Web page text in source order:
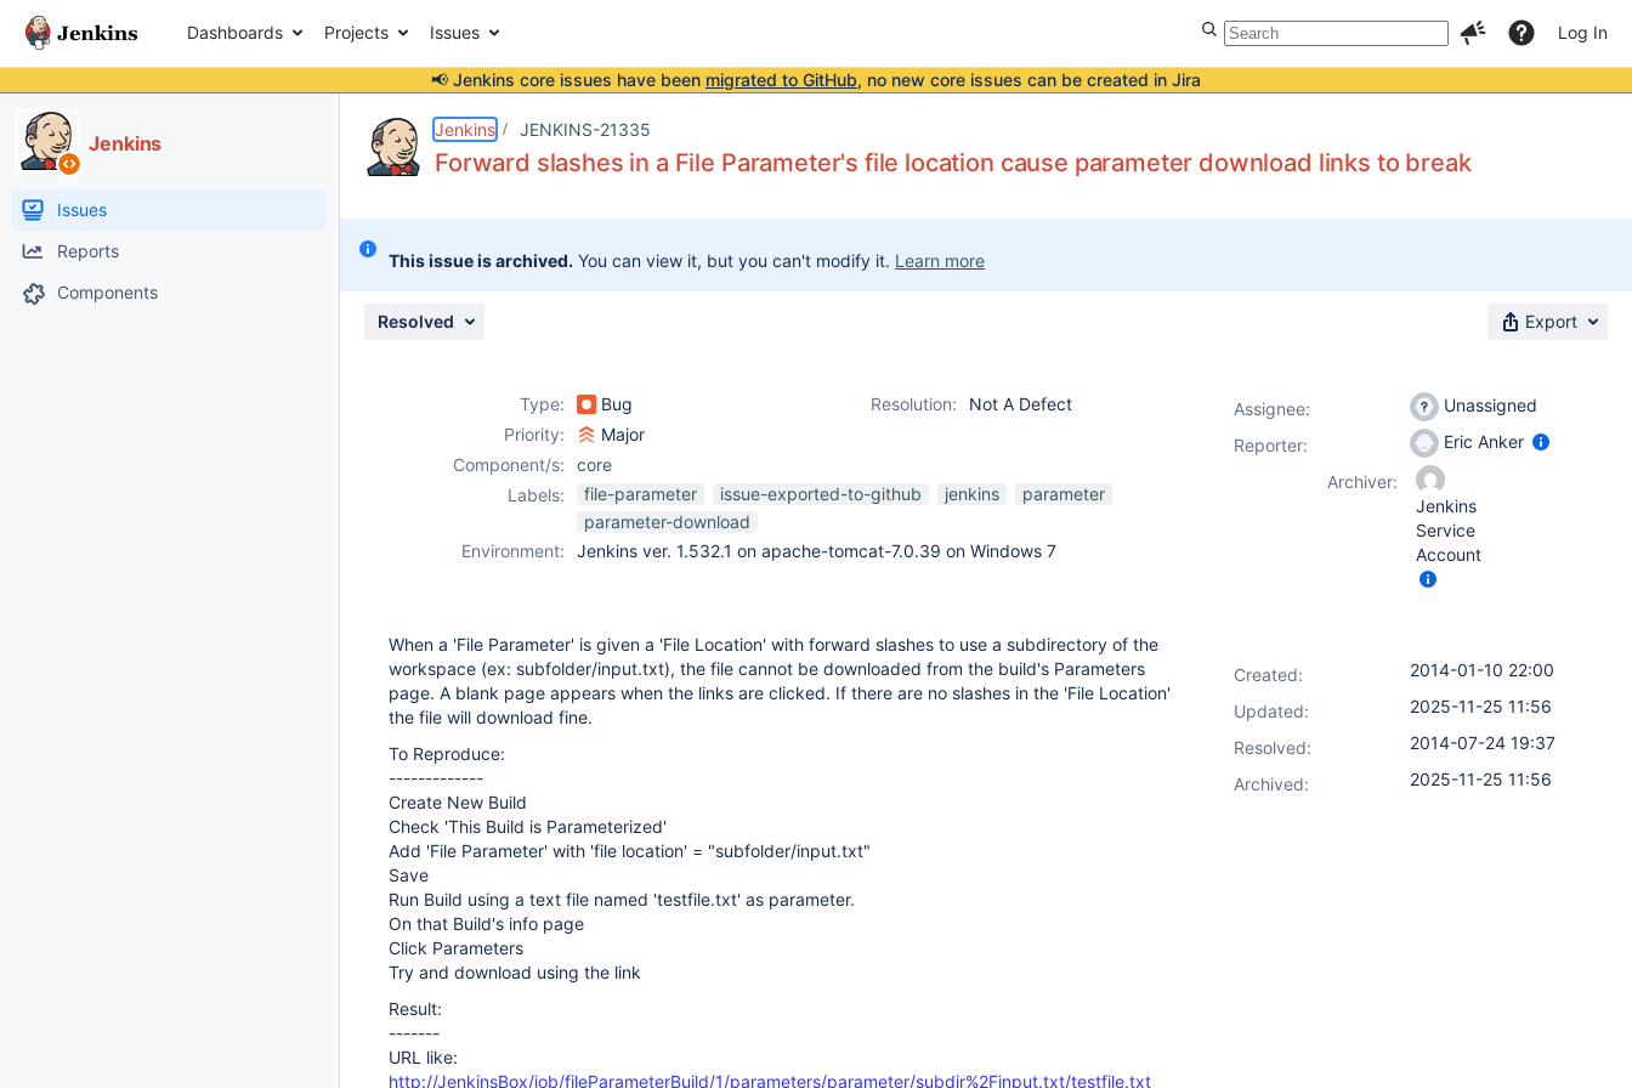
Dashboards Projects Issues Log In
📢 Jenkins core issues have been migrated to GitHub, no new core issues can be created in Jira
Jenkins
Issues
Reports
Components
Jenkins JENKINS-21335
Forward slashes in a File Parameter's file location cause parameter download links to break
This issue is archived. You can view it, but you can't modify it. Learn more
Resolved Export
Type: Bug Resolution:
Not A Defect
Priority:
Major
Component/s:
core
Labels:
file-parameter issue-exported-to-github jenkins
parameter
parameter-download
Environment:
Jenkins ver. 1.532.1 on apache-tomcat-7.0.39 on Windows 7
When a 'File Parameter' is given a 'File Location' with forward slashes to use a subdirectory of the
workspace (ex: subfolder/input.txt), the file cannot be downloaded from the build's Parameters
page. A blank page appears when the links are clicked. If there are no slashes in the 'File Location'
the file will download fine.
To Reproduce:
-------------
Create New Build
Check 'This Build is Parameterized'
Add 'File Parameter' with 'file location' = "subfolder/input.txt"
Save
Run Build using a text file named 'testfile.txt' as parameter.
On that Build's info page
Click Parameters
Try and download using the link
Result:
-------
URL like:
http://JenkinsBox/job/fileParameterBuild/1/parameters/parameter/subdir%2Finput.txt/testfile.txt
Assignee:
Unassigned
Reporter:
Eric Anker
Archiver:
Jenkins
Service
Account
Created:
2014-01-10 22:00
Updated:
2025-11-25 11:56
Resolved:
2014-07-24 19:37
Archived:
2025-11-25 11:56